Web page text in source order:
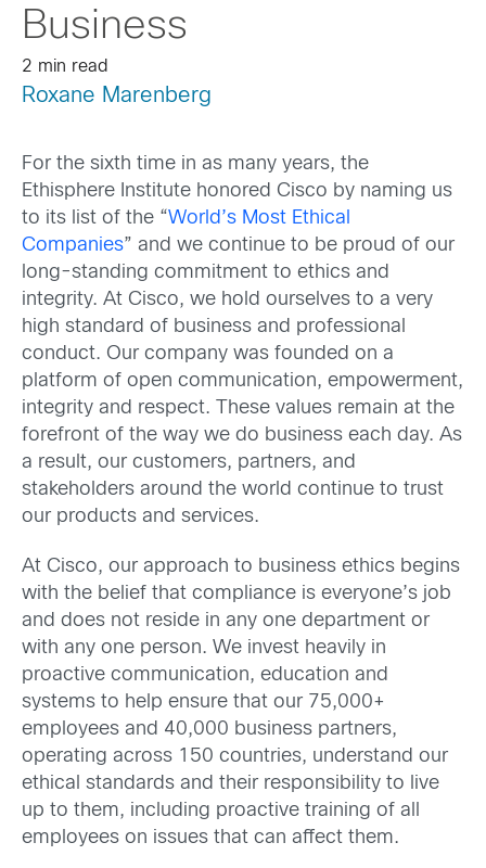
Business
2 min read
Roxane Marenberg
For the sixth time in as many years, the
Ethisphere Institute honored Cisco by naming us
to its list of the “World’s Most Ethical
Companies” and we continue to be proud of our
long-standing commitment to ethics and
integrity. At Cisco, we hold ourselves to a very
high standard of business and professional
conduct. Our company was founded on a
platform of open communication, empowerment,
integrity and respect. These values remain at the
forefront of the way we do business each day. As
a result, our customers, partners, and
stakeholders around the world continue to trust
our products and services.
At Cisco, our approach to business ethics begins
with the belief that compliance is everyone’s job
and does not reside in any one department or
with any one person. We invest heavily in
proactive communication, education and
systems to help ensure that our 75,000+
employees and 40,000 business partners,
operating across 150 countries, understand our
ethical standards and their responsibility to live
up to them, including proactive training of all
employees on issues that can affect them.